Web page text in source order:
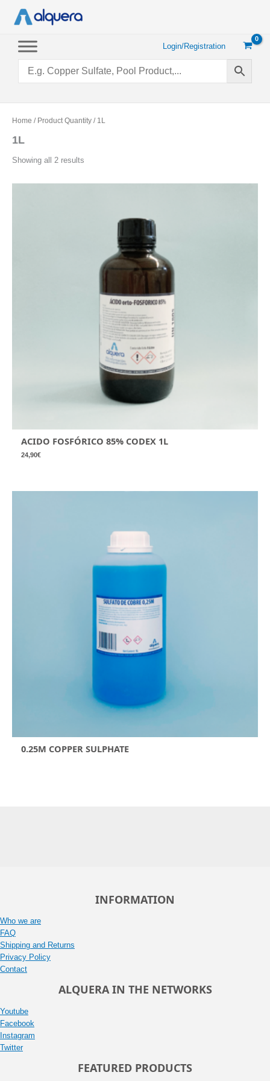
Login/Registration
Home / Product Quantity / 1L
1L
Showing all 2 results
ACIDO FOSFÓRICO 85% CODEX 1L
24,90€
0.25M COPPER SULPHATE
INFORMATION
Who we are
FAQ
Shipping and Returns
Privacy Policy
Contact
ALQUERA IN THE NETWORKS
Youtube
Facebook
Instagram
Twitter
FEATURED PRODUCTS